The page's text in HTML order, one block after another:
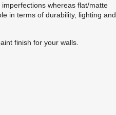
whereas flat/matte
in terms of durability, lighting and
finish for your walls.